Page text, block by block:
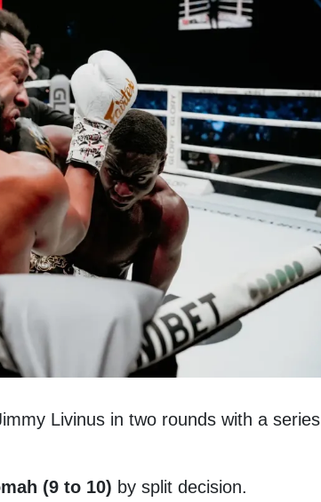
Livinus in two rounds with a series
(9 to 10) by split decision.